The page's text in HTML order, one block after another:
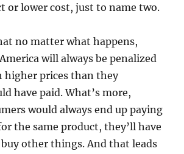
or lower cost, just to name two.
no matter what happens,
will always be penalized
prices than they
have paid. What’s more,
would always end up paying
the same product, they’ll have
other things. And that leads